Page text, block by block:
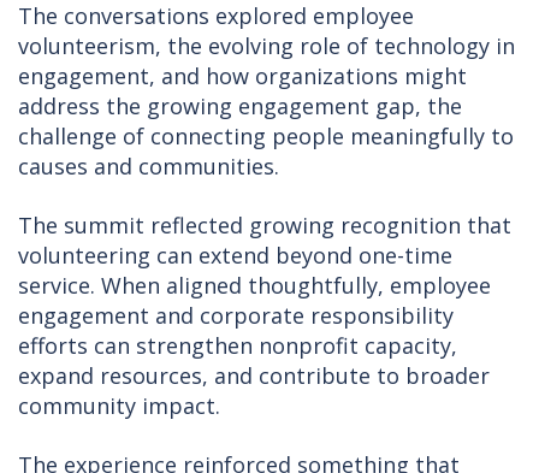
The conversations explored employee
volunteerism, the evolving role of technology in
engagement, and how organizations might
address the growing engagement gap, the
challenge of connecting people meaningfully to
causes and communities.
The summit reflected growing recognition that
volunteering can extend beyond one-time
service. When aligned thoughtfully, employee
engagement and corporate responsibility
efforts can strengthen nonprofit capacity,
expand resources, and contribute to broader
community impact.
The experience reinforced something that